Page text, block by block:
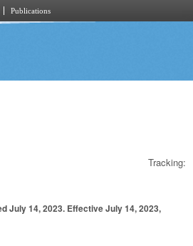
Publications
Tracking:
July 14, 2023. Effective July 14, 2023,